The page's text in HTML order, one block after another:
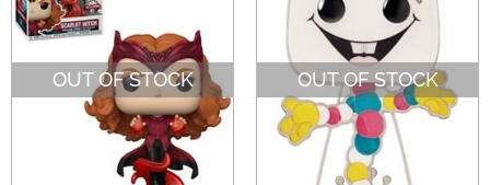
OUT OF STOCK OUT OF STOCK